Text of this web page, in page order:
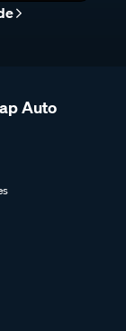
Auto